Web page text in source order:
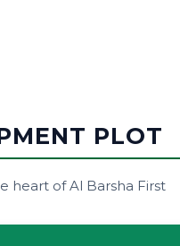
PLOT
heart of Al Barsha First